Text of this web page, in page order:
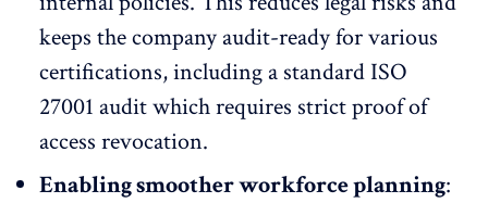
keeps the company audit-ready for various
certifications, including a standard ISO
27001 audit which requires strict proof of
access revocation.
Enabling smoother workforce planning: